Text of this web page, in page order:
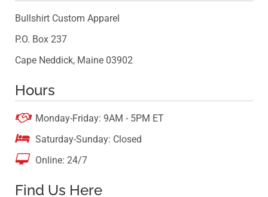
Bullshirt Custom Apparel
P.O. Box 237
Cape Neddick, Maine 03902
Hours
 Monday-Friday: 9AM - 5PM ET
 Saturday-Sunday: Closed
 Online: 24/7
Find Us Here